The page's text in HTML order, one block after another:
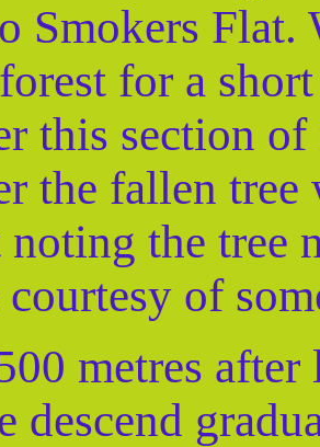
Smokers Flat.
for a
this section
the fallen tree
noting the tree
of
metres
descend